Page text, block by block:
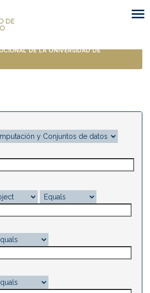
de la Universidad de